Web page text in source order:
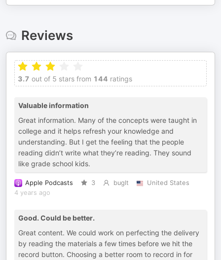
Reviews
3.7 out of 5 stars from 144 ratings
Valuable information
Great information. Many of the concepts were taught in
college and it helps refresh your knowledge and
understanding. But I get the feeling that the people
reading didn’t write what they’re reading. They sound
like grade school kids.
Apple Podcasts 3 buglt
United States
4 years ago
Good. Could be better.
Great content. We could work on perfecting the delivery
by reading the materials a few times before we hit the
record button. Choosing a better room to record in for